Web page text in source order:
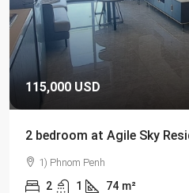
115,000 USD
2 bedroom at Agile Sky
1) Phnom Penh
2 1 74 m²